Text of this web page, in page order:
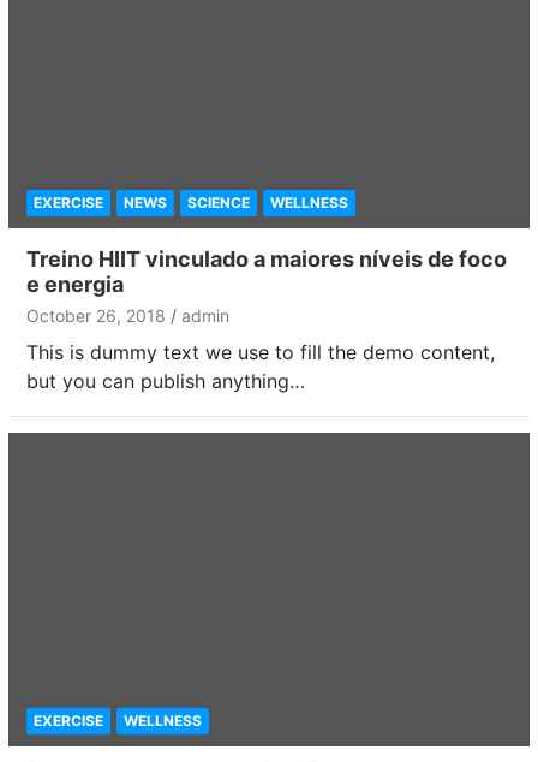
EXERCISE NEWS SCIENCE WELLNESS
Treino HIIT vinculado a maiores níveis de foco
e energia
October 26, 2018 admin
This is dummy text we use to fill the demo content,
but you can publish anything…
EXERCISE WELLNESS